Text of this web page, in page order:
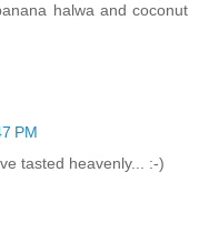
halwa and coconut
PM
tasted heavenly... :-)